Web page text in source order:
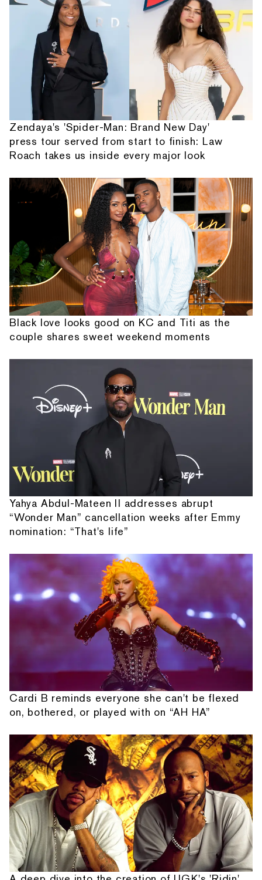
Zendaya's 'Spider-Man: Brand New Day'
press tour served from start to finish: Law
Roach takes us inside every major look
Black love looks good on KC and Titi as the
couple shares sweet weekend moments
Yahya Abdul-Mateen II addresses abrupt
“Wonder Man” cancellation weeks after Emmy
nomination: “That's life”
Cardi B reminds everyone she can't be flexed
on, bothered, or played with on “AH HA”